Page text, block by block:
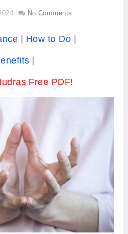
No Comments
How to Do
Free PDF!